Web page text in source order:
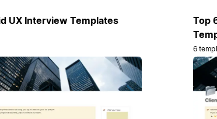
UX Interview Templates
Top
6